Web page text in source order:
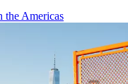
the Americas